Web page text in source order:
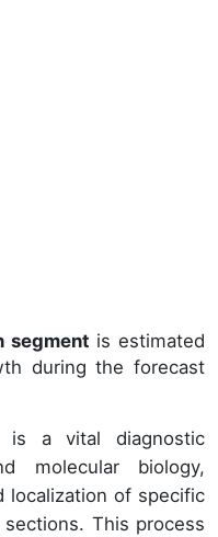
segment is estimated
during the forecast
is a vital diagnostic
molecular biology,
localization of specific
This process